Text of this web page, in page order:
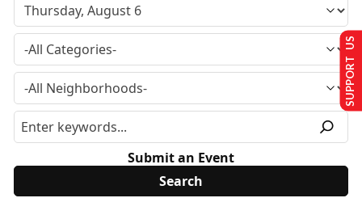
Submit an Event
SUPPORT US